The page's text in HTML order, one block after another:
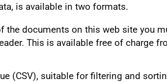
is available in two formats.
the documents on this web site you
This is available free of charge
(CSV), suitable for filtering and